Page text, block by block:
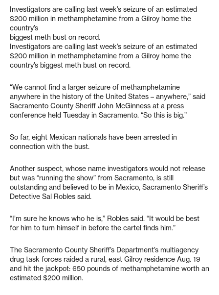
Investigators are calling last week’s seizure of an estimated
$200 million in methamphetamine from a Gilroy home the
country’s
biggest meth bust on record.
Investigators are calling last week’s seizure of an estimated
$200 million in methamphetamine from a Gilroy home the
country’s biggest meth bust on record.
“We cannot find a larger seizure of methamphetamine
anywhere in the history of the United States – anywhere,” said
Sacramento County Sheriff John McGinness at a press
conference held Tuesday in Sacramento. “So this is big.”
So far, eight Mexican nationals have been arrested in
connection with the bust.
Another suspect, whose name investigators would not release
but was “running the show” from Sacramento, is still
outstanding and believed to be in Mexico, Sacramento Sheriff’s
Detective Sal Robles said.
“I’m sure he knows who he is,” Robles said. “It would be best
for him to turn himself in before the cartel finds him.”
The Sacramento County Sheriff’s Department’s multiagency
drug task forces raided a rural, east Gilroy residence Aug. 19
and hit the jackpot: 650 pounds of methamphetamine worth an
estimated $200 million.